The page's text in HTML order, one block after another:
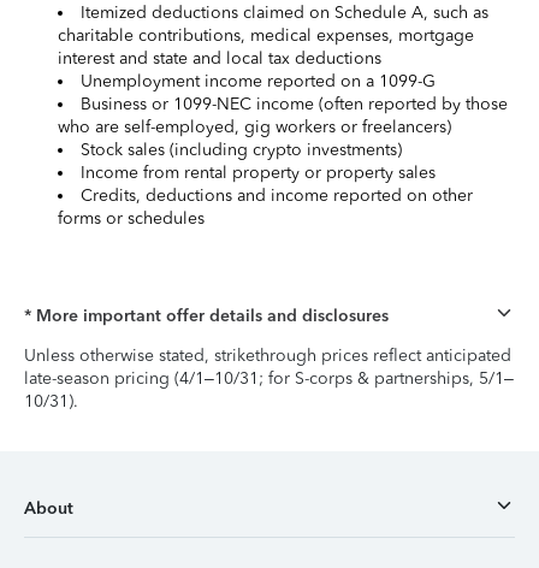
Itemized deductions claimed on Schedule A, such as
charitable contributions, medical expenses, mortgage
interest and state and local tax deductions
Unemployment income reported on a 1099-G
Business or 1099-NEC income (often reported by those
who are self-employed, gig workers or freelancers)
Stock sales (including crypto investments)
Income from rental property or property sales
Credits, deductions and income reported on other
forms or schedules
* More important offer details and disclosures
Unless otherwise stated, strikethrough prices reflect anticipated
late-season pricing (4/1–10/31; for S-corps & partnerships, 5/1–
10/31).
About